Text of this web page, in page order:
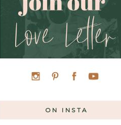
ON INSTA